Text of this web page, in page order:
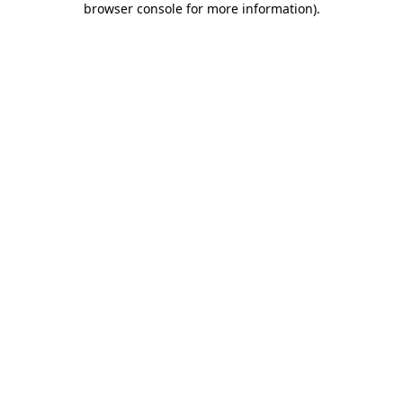
browser console for more information).